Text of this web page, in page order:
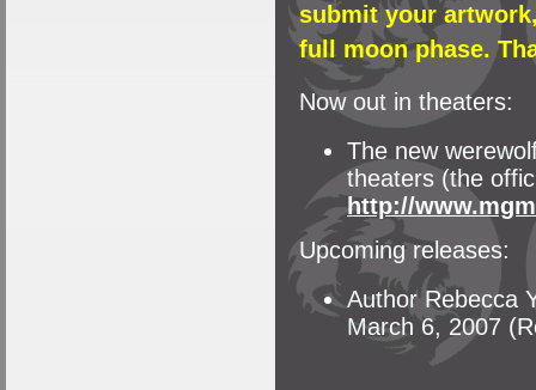
submit your
full moon phase.
Now out in theaters:
The new
theaters (the
http://
Upcoming releases:
Author Rebecca
March 6, 2007